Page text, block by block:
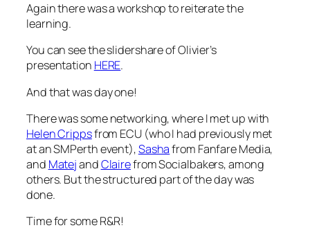
Again there was a workshop to reiterate the
learning.
You can see the slidershare of Olivier’s
presentation HERE.
And that was day one!
There was some networking, where I met up with
Helen Crippsfrom ECU (who I had previously met
at an SMPerth event),Sashafrom Fanfare Media,
and MatejandClairefrom Socialbakers, among
others. But the structured part of the day was
done.
Time for some R&R!